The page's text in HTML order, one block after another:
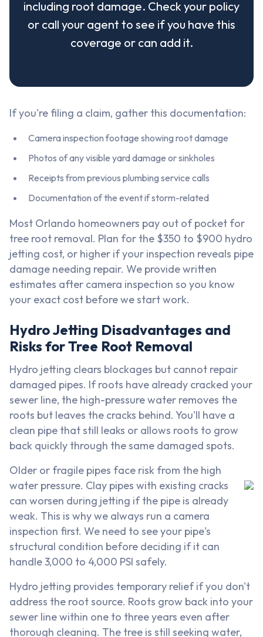
including root damage. Check your policy
or call your agent to see if you have this
coverage or can add it.
If you're filing a claim, gather this documentation:
Camera inspection footage showing root damage
Photos of any visible yard damage or sinkholes
Receipts from previous plumbing service calls
Documentation of the event if storm-related
Most Orlando homeowners pay out of pocket for
tree root removal. Plan for the $350 to $900 hydro
jetting cost, or higher if your inspection reveals pipe
damage needing repair. We provide written
estimates after camera inspection so you know
your exact cost before we start work.
Hydro Jetting Disadvantages and
Risks for Tree Root Removal
Hydro jetting clears blockages but cannot repair
damaged pipes. If roots have already cracked your
sewer line, the high-pressure water removes the
roots but leaves the cracks behind. You'll have a
clean pipe that still leaks or allows roots to grow
back quickly through the same damaged spots.
Older or fragile pipes face risk from the high
water pressure. Clay pipes with existing cracks
can worsen during jetting if the pipe is already
weak. This is why we always run a camera
inspection first. We need to see your pipe's
structural condition before deciding if it can
handle 3,000 to 4,000 PSI safely.
Hydro jetting provides temporary relief if you don't
address the root source. Roots grow back into your
sewer line within one to three years even after
thorough cleaning. The tree is still seeking water,